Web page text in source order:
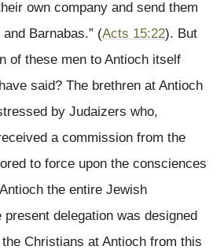
own company and send them
Barnabas.” (Acts 15:22). But
of these men to Antioch itself
said? The brethren at Antioch
by Judaizers who,
a commission from the
to force upon the consciences
the entire Jewish
present delegation was designed
Christians at Antioch from this